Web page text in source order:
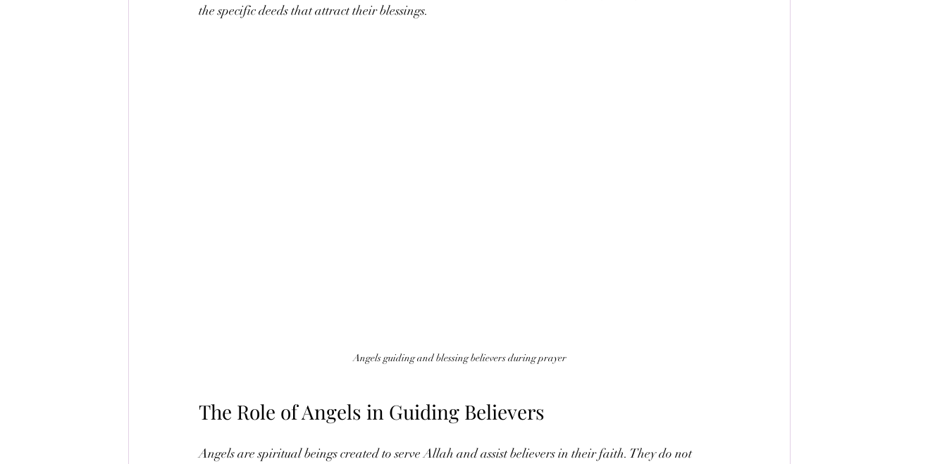
the specific deeds that attract their blessings.
Angels guiding and blessing believers during prayer
The Role of Angels in Guiding Believers
Angels are spiritual beings created to serve Allah and assist believers in their faith. They do not